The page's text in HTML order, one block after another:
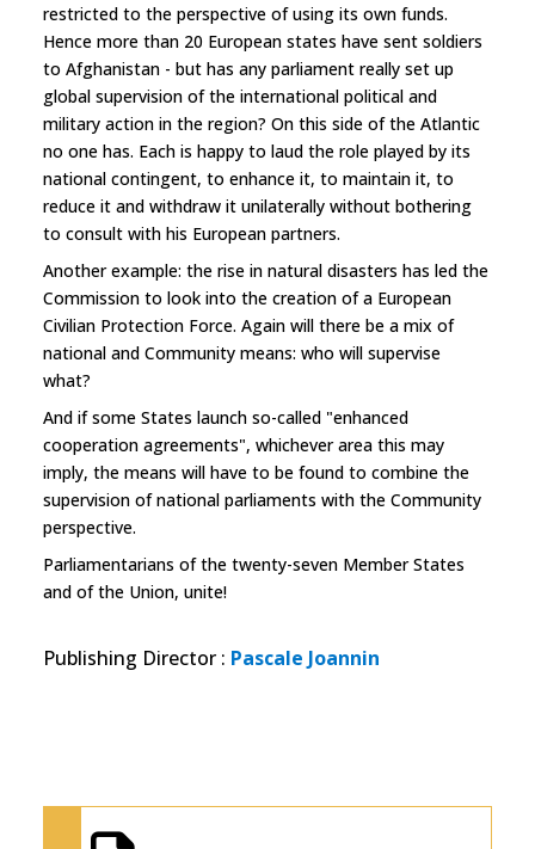
restricted to the perspective of using its own funds.
Hence more than 20 European states have sent soldiers
to Afghanistan - but has any parliament really set up
global supervision of the international political and
military action in the region? On this side of the Atlantic
no one has. Each is happy to laud the role played by its
national contingent, to enhance it, to maintain it, to
reduce it and withdraw it unilaterally without bothering
to consult with his European partners.
Another example: the rise in natural disasters has led the
Commission to look into the creation of a European
Civilian Protection Force. Again will there be a mix of
national and Community means: who will supervise
what?
And if some States launch so-called "enhanced
cooperation agreements", whichever area this may
imply, the means will have to be found to combine the
supervision of national parliaments with the Community
perspective.
Parliamentarians of the twenty-seven Member States
and of the Union, unite!
Publishing Director : Pascale Joannin